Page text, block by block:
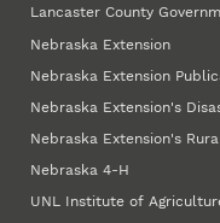
Lancaster County
Nebraska Extension
Nebraska Extension
Nebraska Extension's
Nebraska Extension's
Nebraska 4‑H
UNL Institute of